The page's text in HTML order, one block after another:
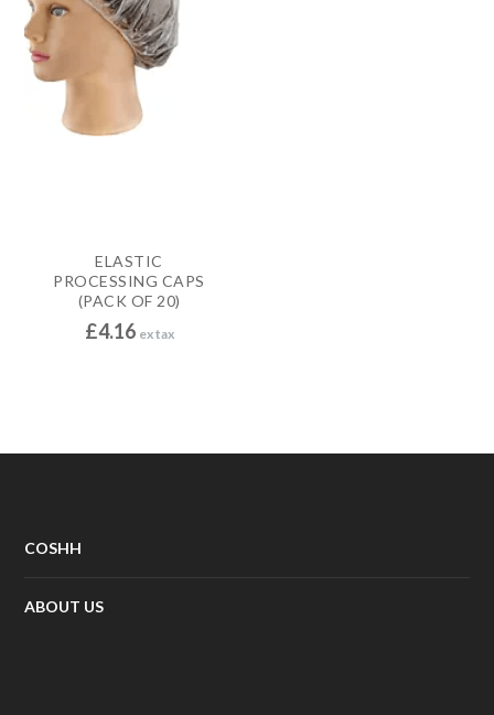
ELASTIC
PROCESSING CAPS
(PACK OF 20)
£4.16 ex tax
COSHH
ABOUT US